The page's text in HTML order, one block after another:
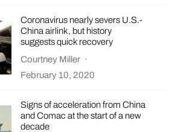
Coronavirus nearly severs U.S.-
China airlink, but history
suggests quick recovery
Courtney Miller ·
February 10, 2020
Signs of acceleration from China
and Comac at the start of a new
decade